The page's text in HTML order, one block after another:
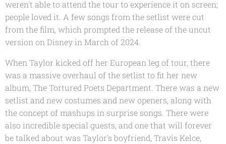
weren't able to attend the tour to experience it on screen;
people loved it. A few songs from the setlist were cut
from the film, which prompted the release of the uncut
version on Disney in March of 2024.
When Taylor kicked off her European leg of tour, there
was a massive overhaul of the setlist to fit her new
album, The Tortured Poets Department. There was a new
setlist and new costumes and new openers, along with
the concept of mashups in surprise songs. There were
also incredible special guests, and one that will forever
be talked about was Taylor's boyfriend, Travis Kelce,